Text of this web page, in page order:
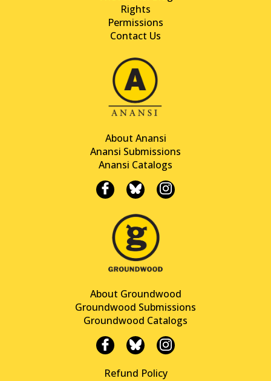
Rights
Permissions
Contact Us
About Anansi
Anansi Submissions
Anansi Catalogs
About Groundwood
Groundwood Submissions
Groundwood Catalogs
Refund Policy